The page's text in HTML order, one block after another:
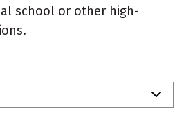
school or other high-